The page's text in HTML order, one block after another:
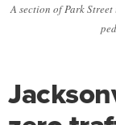
A section of Park